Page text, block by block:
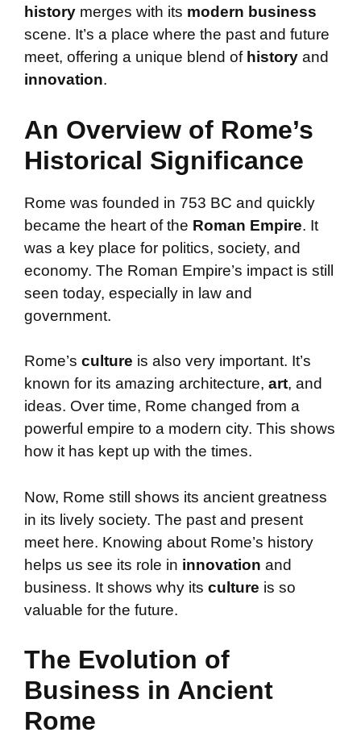
history merges with its modern business
scene. It’s a place where the past and future
meet, offering a unique blend of history and
innovation.
An Overview of Rome’s
Historical Significance
Rome was founded in 753 BC and quickly
became the heart of the Roman Empire. It
was a key place for politics, society, and
economy. The Roman Empire’s impact is still
seen today, especially in law and
government.
Rome’s culture is also very important. It’s
known for its amazing architecture, art, and
ideas. Over time, Rome changed from a
powerful empire to a modern city. This shows
how it has kept up with the times.
Now, Rome still shows its ancient greatness
in its lively society. The past and present
meet here. Knowing about Rome’s history
helps us see its role in innovation and
business. It shows why its culture is so
valuable for the future.
The Evolution of
Business in Ancient
Rome